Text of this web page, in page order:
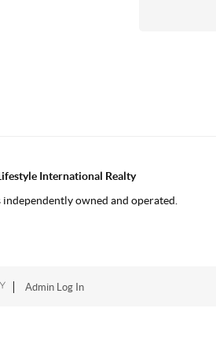
International Realty
owned and operated.
Admin Log In